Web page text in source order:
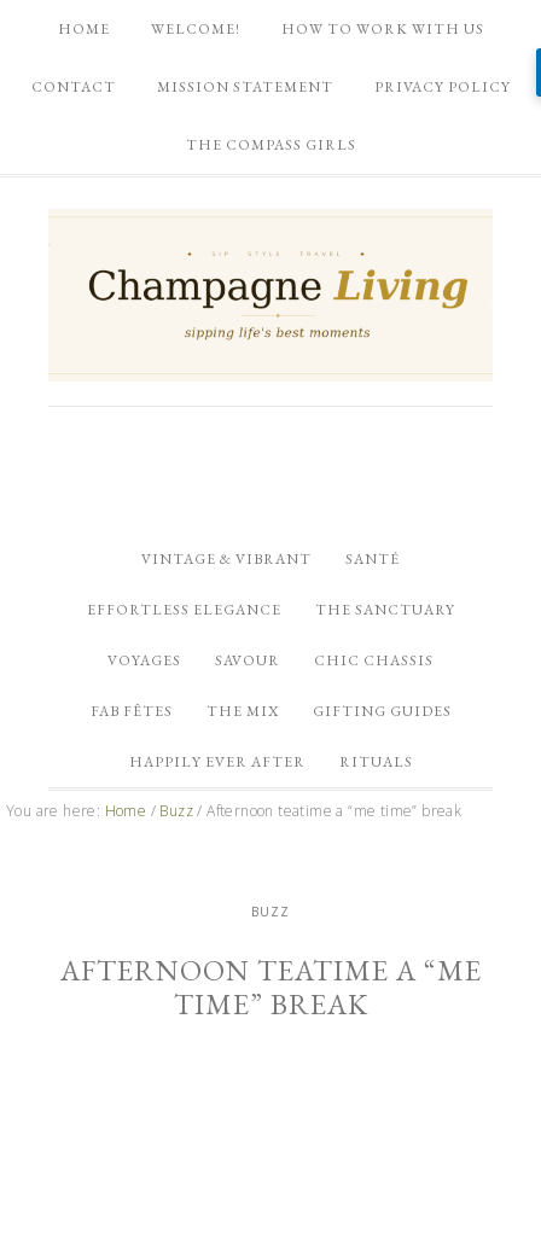
HOME WELCOME! HOW TO WORK WITH US
CONTACT MISSION STATEMENT PRIVACY POLICY
THE COMPASS GIRLS
VINTAGE & VIBRANT SANTÉ
EFFORTLESS ELEGANCE THE SANCTUARY
VOYAGES SAVOUR CHIC CHASSIS
FAB FÊTES THE MIX GIFTING GUIDES
HAPPILY EVER AFTER RITUALS
You are here: Home / Buzz / Afternoon teatime a “me time” break
BUZZ
AFTERNOON TEATIME A “ME
TIME” BREAK